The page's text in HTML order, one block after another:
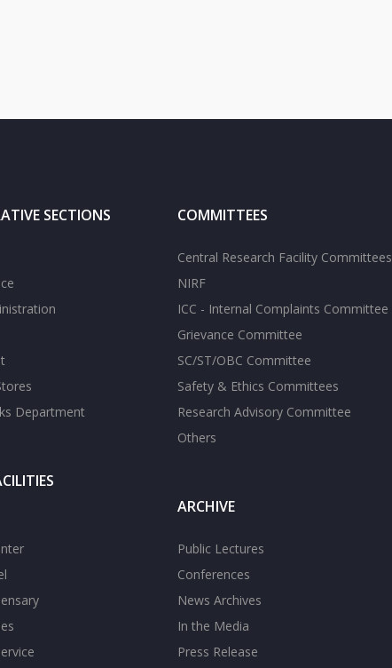
SECTIONS
Department
COMMITTEES
Central Research Facility Committees
NIRF
ICC - Internal Complaints Committee
Grievance Committee
SC/ST/OBC Committee
Safety & Ethics Committees
Research Advisory Committee
Others
ARCHIVE
Public Lectures
Conferences
News Archives
In the Media
Press Release